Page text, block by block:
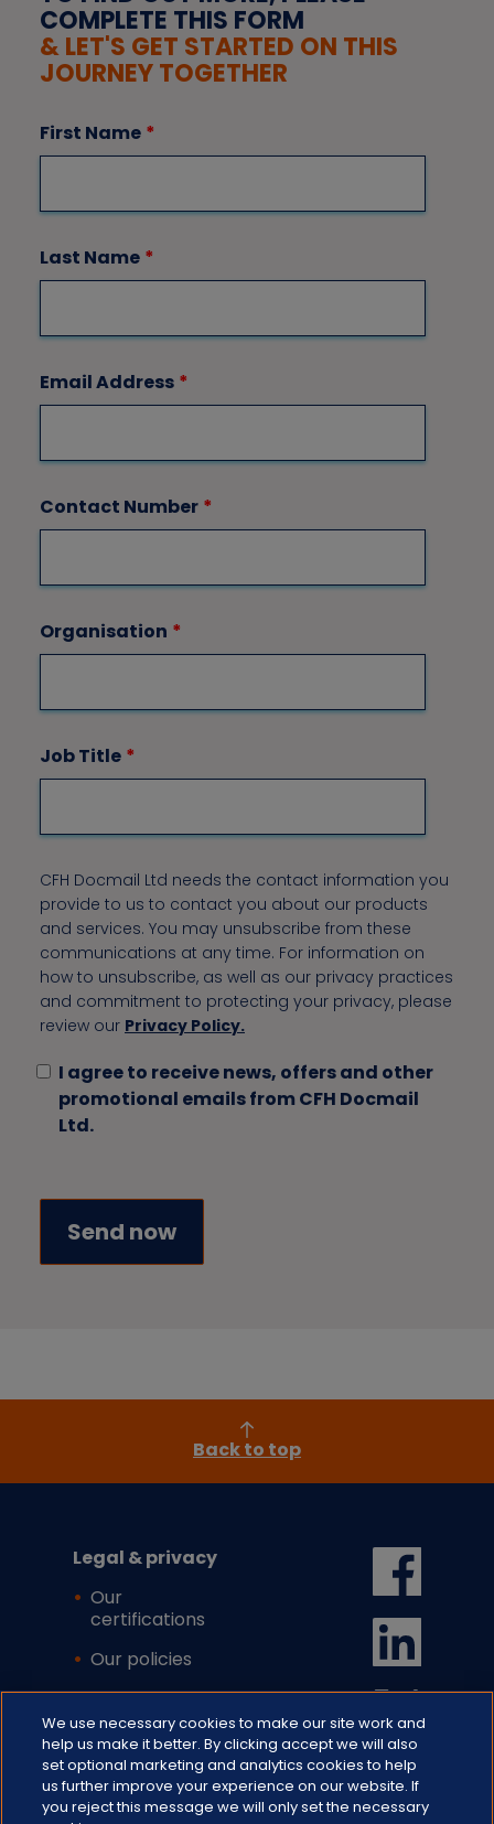
COMPLETE THIS FORM
& LET'S GET STARTED ON THIS
JOURNEY TOGETHER
First Name *
Last Name *
Email Address *
Contact Number *
Organisation *
Job Title *
CFH Docmail Ltd needs the contact information you
provide to us to contact you about our products
and services. You may unsubscribe from these
communications at any time. For information on
how to unsubscribe, as well as our privacy practices
and commitment to protecting your privacy, please
review our Privacy Policy.
I agree to receive news, offers and other
promotional emails from CFH Docmail
Ltd.
Back to top
Legal & privacy
Our
certifications
Our policies
Cookie settings
We use necessary cookies to make our site work and
help us make it better. By clicking accept we will also
set optional marketing and analytics cookies to help
us further improve your experience on our website. If
you reject this message we will only set the necessary